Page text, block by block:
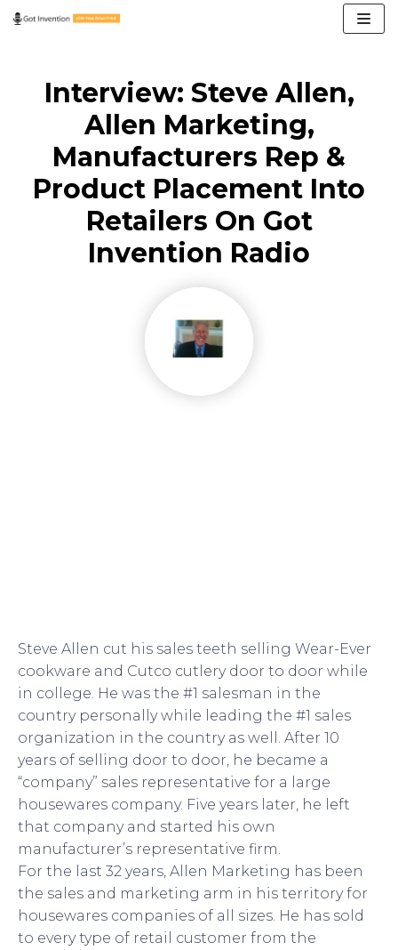
Skip
Interview: Steve Allen,
Allen Marketing,
Manufacturers Rep &
Product Placement Into
Retailers On Got
Invention Radio
Steve Allen cut his sales teeth selling Wear-Ever
cookware and Cutco cutlery door to door while
in college. He was the #1 salesman in the
country personally while leading the #1 sales
organization in the country as well. After 10
years of selling door to door, he became a
“company” sales representative for a large
housewares company. Five years later, he left
that company and started his own
manufacturer’s representative firm.
For the last 32 years, Allen Marketing has been
the sales and marketing arm in his territory for
housewares companies of all sizes. He has sold
to every type of retail customer from the